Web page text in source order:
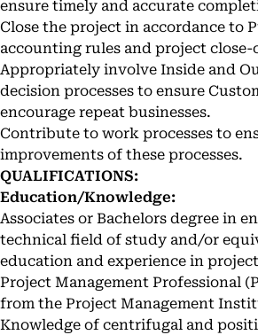
ensure timely and accurate
Close the project in accordance to
accounting rules and project close-
Appropriately involve Inside and
decision processes to ensure
encourage repeat businesses.
Contribute to work processes to
improvements of these processes.
QUALIFICATIONS:
Education/Knowledge:
Associates or Bachelors degree in
technical field of study and/or
education and experience in
Project Management Professional
from the Project Management
Knowledge of centrifugal and